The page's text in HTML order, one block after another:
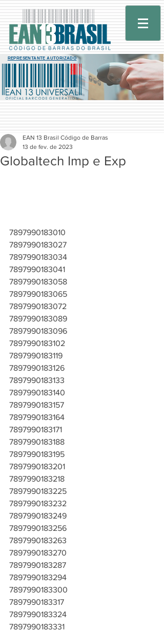
REPRESENTANTE AUTORIZADO
Globaltech Imp e Exp
EAN 13 Brasil Código de Barras
13 de fev. de 2023
7897990183010
7897990183027
7897990183034
7897990183041
7897990183058
7897990183065
7897990183072
7897990183089
7897990183096
7897990183102
7897990183119
7897990183126
7897990183133
7897990183140
7897990183157
7897990183164
7897990183171
7897990183188
7897990183195
7897990183201
7897990183218
7897990183225
7897990183232
7897990183249
7897990183256
7897990183263
7897990183270
7897990183287
7897990183294
7897990183300
7897990183317
7897990183324
7897990183331